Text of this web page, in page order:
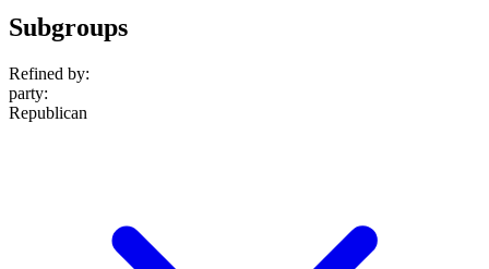
Subgroups
Refined by:
party:
Republican